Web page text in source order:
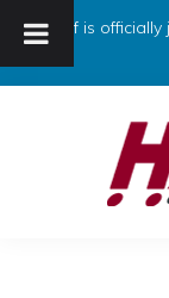
Harloff is officially